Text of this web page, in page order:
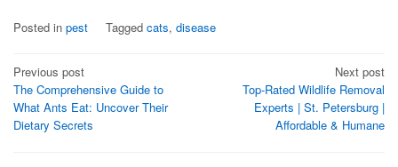
Posted in pest Tagged cats, disease
Post
navigation
Previous post
The Comprehensive Guide to
What Ants Eat: Uncover Their
Dietary Secrets
Next post
Top-Rated Wildlife Removal
Experts | St. Petersburg |
Affordable & Humane